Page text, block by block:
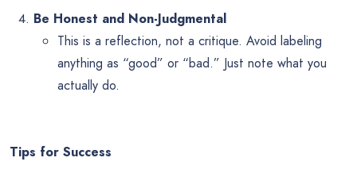
Be Honest and Non-Judgmental
This is a reflection, not a critique. Avoid labeling
anything as “good” or “bad.” Just note what you
actually do.
Tips for Success